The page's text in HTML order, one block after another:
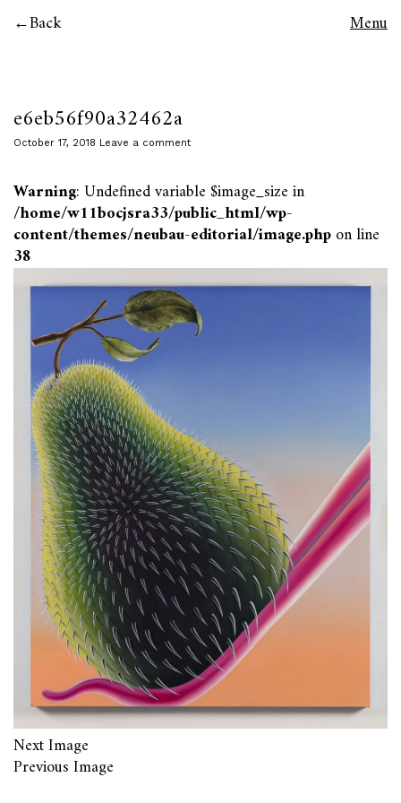
Back Menu
e6eb56f90a32462a
October 17, 2018 Leave a comment
Warning: Undefined variable $image_size in
/home/w11bocjsra33/public_html/wp-
content/themes/neubau-editorial/image.phpon line
38
Next Image
Previous Image